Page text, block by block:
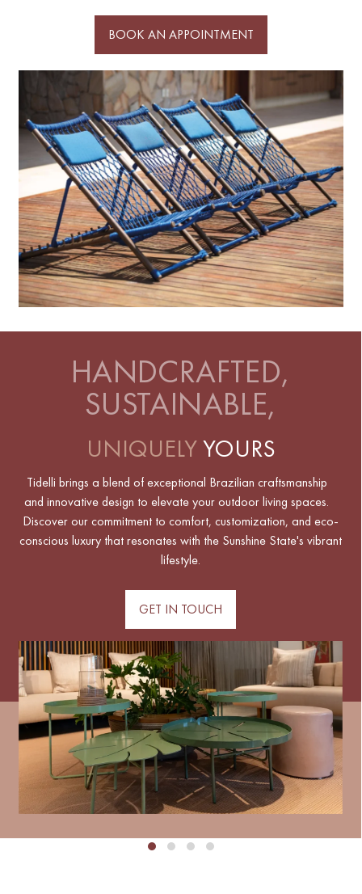
BOOK AN APPOINTMENT
HANDCRAFTED,
SUSTAINABLE,
UNIQUELYYOURS
Tidelli brings a blend of exceptional Brazilian craftsmanship
and innovative design to elevate your outdoor living spaces.
Discover our commitment to comfort, customization, and eco-
conscious luxury that resonates with the Sunshine State's vibrant
lifestyle.
GET IN TOUCH